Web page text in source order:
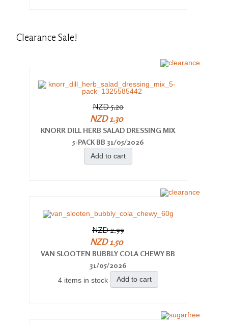
Clearance Sale!
NZD 5.20
NZD 1.30
KNORR DILL HERB SALAD DRESSING MIX
5-PACK BB 31/05/2026
Add to cart
NZD 2.99
NZD 1.50
VAN SLOOTEN BUBBLY COLA CHEWY BB
31/05/2026
4 items in stock Add to cart